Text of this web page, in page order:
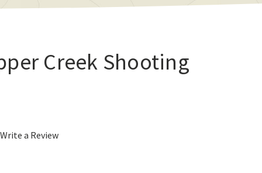
Creek Shooting
Write a Review